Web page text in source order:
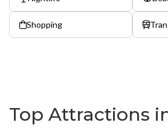
Shopping
Top Attractions